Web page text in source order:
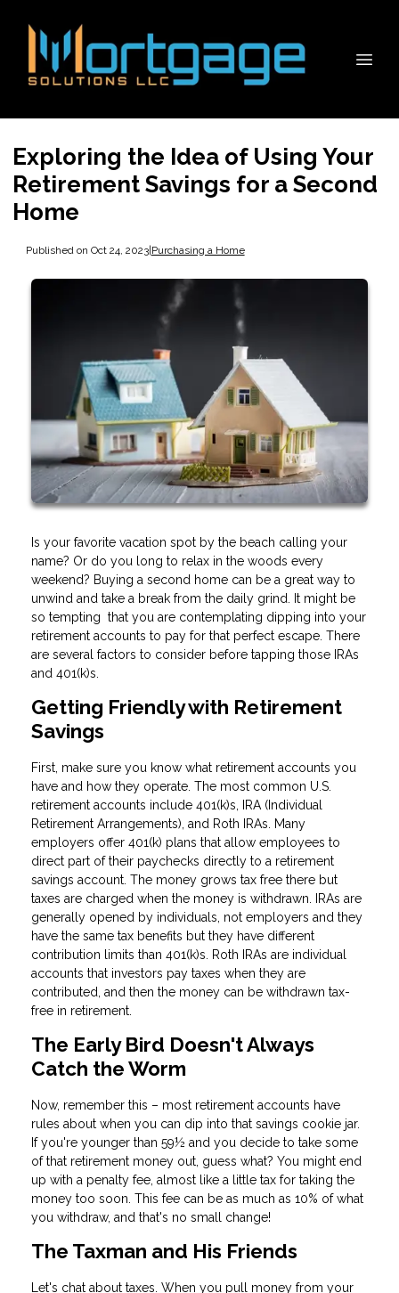
Exploring the Idea of Using Your
Retirement Savings for a Second
Home
Published on Oct 24, 2023|Purchasing a Home
Is your favorite vacation spot by the beach calling your
name? Or do you long to relax in the woods every
weekend? Buying a second home can be a great way to
unwind and take a break from the daily grind. It might be
so tempting that you are contemplating dipping into your
retirement accounts to pay for that perfect escape. There
are several factors to consider before tapping those IRAs
and 401(k)s.
Getting Friendly with Retirement
Savings
First, make sure you know what retirement accounts you
have and how they operate. The most common U.S.
retirement accounts include 401(k)s, IRA (Individual
Retirement Arrangements), and Roth IRAs. Many
employers offer 401(k) plans that allow employees to
direct part of their paychecks directly to a retirement
savings account. The money grows tax free there but
taxes are charged when the money is withdrawn. IRAs are
generally opened by individuals, not employers and they
have the same tax benefits but they have different
contribution limits than 401(k)s. Roth IRAs are individual
accounts that investors pay taxes when they are
contributed, and then the money can be withdrawn tax-
free in retirement.
The Early Bird Doesn't Always
Catch the Worm
Now, remember this – most retirement accounts have
rules about when you can dip into that savings cookie jar.
If you're younger than 59½ and you decide to take some
of that retirement money out, guess what? You might end
up with a penalty fee, almost like a little tax for taking the
money too soon. This fee can be as much as 10% of what
you withdraw, and that's no small change!
The Taxman and His Friends
Let's chat about taxes. When you pull money from your